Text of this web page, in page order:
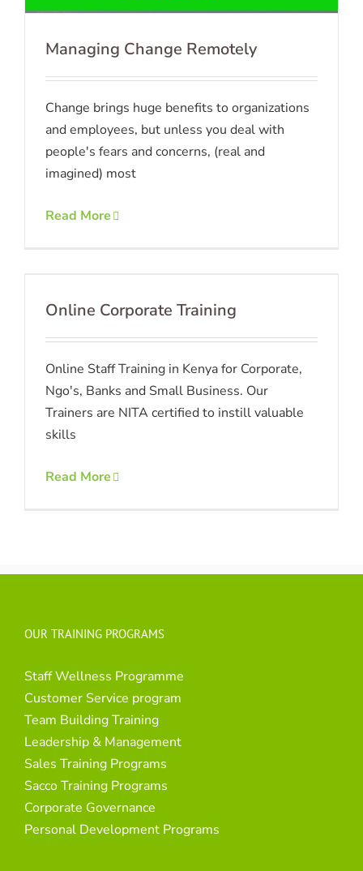
Managing Change Remotely
Change brings huge benefits to organizations
and employees, but unless you deal with
people's fears and concerns, (real and
imagined) most
Read More
Online Corporate Training
Online Staff Training in Kenya for Corporate,
Ngo's, Banks and Small Business. Our
Trainers are NITA certified to instill valuable
skills
Read More
OUR TRAINING PROGRAMS
Staff Wellness Programme
Customer Service program
Team Building Training
Leadership & Management
Sales Training Programs
Sacco Training Programs
Corporate Governance
Personal Development Programs